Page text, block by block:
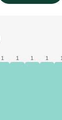
1 1 1 1 1